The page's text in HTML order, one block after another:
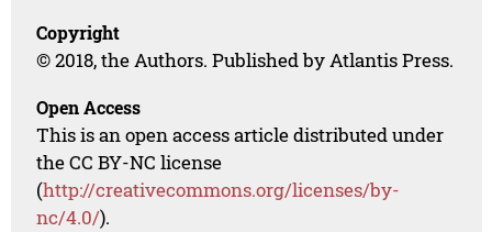
Copyright
© 2018, the Authors. Published by Atlantis Press.
Open Access
This is an open access article distributed under
the CC BY-NC license
(http://creativecommons.org/licenses/by-
nc/4.0/).